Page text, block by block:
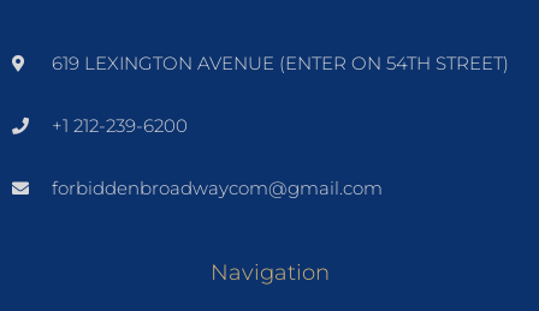
619 LEXINGTON AVENUE (ENTER ON 54TH STREET)
+1 212-239-6200
forbiddenbroadwaycom@gmail.com
Navigation